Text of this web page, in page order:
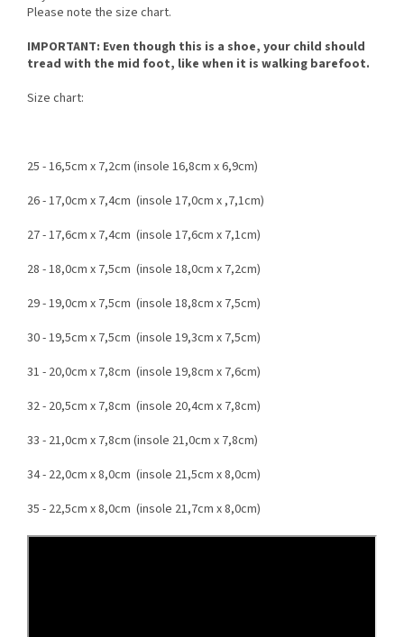
Please note the size chart.
IMPORTANT: Even though this is a shoe, your child should
tread with the mid foot, like when it is walking barefoot.
Size chart:
25 - 16,5cm x 7,2cm (insole 16,8cm x 6,9cm)
26 - 17,0cm x 7,4cm (insole 17,0cm x ,7,1cm)
27 - 17,6cm x 7,4cm (insole 17,6cm x 7,1cm)
28 - 18,0cm x 7,5cm (insole 18,0cm x 7,2cm)
29 - 19,0cm x 7,5cm (insole 18,8cm x 7,5cm)
30 - 19,5cm x 7,5cm (insole 19,3cm x 7,5cm)
31 - 20,0cm x 7,8cm (insole 19,8cm x 7,6cm)
32 - 20,5cm x 7,8cm (insole 20,4cm x 7,8cm)
33 - 21,0cm x 7,8cm (insole 21,0cm x 7,8cm)
34 - 22,0cm x 8,0cm (insole 21,5cm x 8,0cm)
35 - 22,5cm x 8,0cm (insole 21,7cm x 8,0cm)